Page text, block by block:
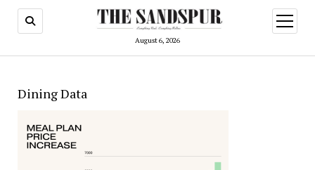
August 6, 2026
open
menu
Dining Data